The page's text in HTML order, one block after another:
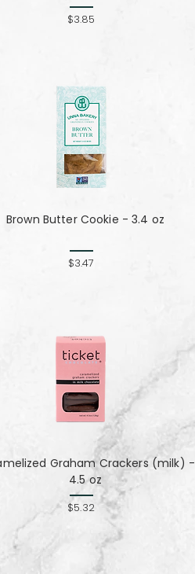
$3.85
Brown Butter Cookie - 3.4 oz
$3.47
Graham Crackers (milk) -
4.5 oz
$5.32